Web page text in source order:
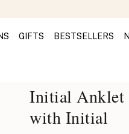
GIFTS BESTSELLERS
Initial Anklet
with Initial